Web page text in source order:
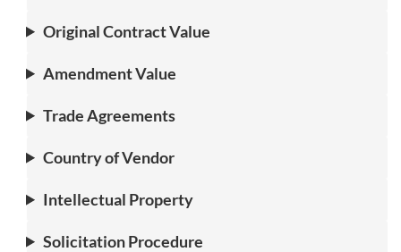
Original Contract Value
Amendment Value
Trade Agreements
Country of Vendor
Intellectual Property
Solicitation Procedure